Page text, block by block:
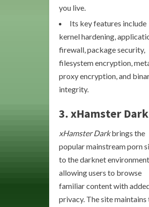
you live.
Its key features include
kernel hardening,
firewall, package security,
filesystem encryption,
proxy encryption, and
integrity.
3. xHamster Dark
xHamster Darkbrings the
popular mainstream porn
to the darknet
allowing users to browse
familiar content with
privacy. The site maintains